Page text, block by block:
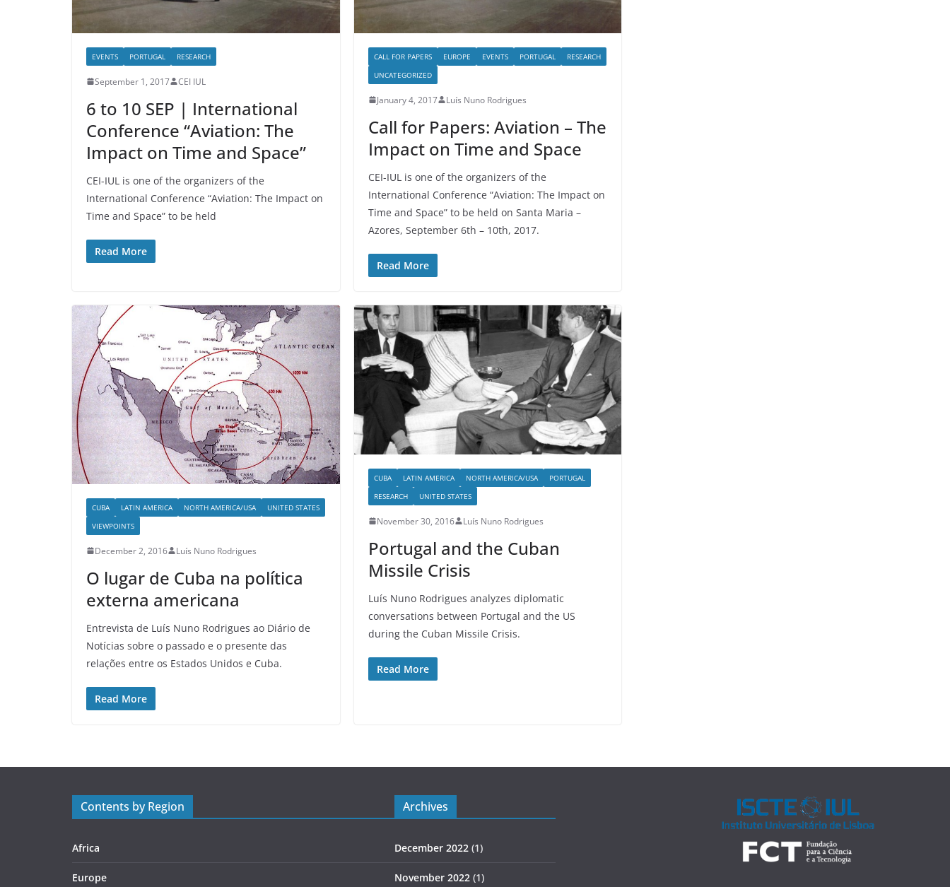
EVENTS PORTUGAL RESEARCH
September 1, 2017 CEI IUL
6 to 10 SEP | International
Conference “Aviation: The
Impact on Time and Space”
CEI-IUL is one of the organizers of the
International Conference “Aviation: The Impact on
Time and Space” to be held
Read More
CALL FOR PAPERS EUROPE EVENTS PORTUGAL
RESEARCH
UNCATEGORIZED
January 4, 2017 Luís Nuno Rodrigues
Call for Papers: Aviation – The
Impact on Time and Space
CEI-IUL is one of the organizers of the
International Conference “Aviation: The Impact on
Time and Space” to be held on Santa Maria –
Azores, September 6th – 10th, 2017.
Read More
CUBA LATIN AMERICA NORTH AMERICA/USA
UNITED STATES
VIEWPOINTS
December 2, 2016 Luís Nuno Rodrigues
O lugar de Cuba na política
externa americana
Entrevista de Luís Nuno Rodrigues ao Diário de
Notícias sobre o passado e o presente das
relações entre os Estados Unidos e Cuba.
Read More
CUBA LATIN AMERICA NORTH AMERICA/USA
PORTUGAL
RESEARCH
UNITED STATES
November 30, 2016 Luís Nuno Rodrigues
Portugal and the Cuban
Missile Crisis
Luís Nuno Rodrigues analyzes diplomatic
conversations between Portugal and the US
during the Cuban Missile Crisis.
Read More
Contents by Region
Africa
Europe
Archives
December 2022 (1)
November 2022 (1)